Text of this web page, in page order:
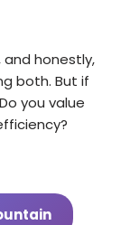
honestly,
both. But if
you value